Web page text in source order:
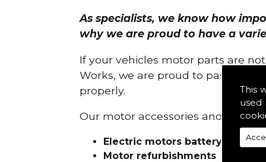
This
used
As specialists, we know how
why we are proud to have a
If your vehicles motor parts are
Works, we are proud to pass on
properly.
Our motor accessories and
Electric motors battery
Motor refurbishments